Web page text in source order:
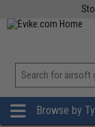
Browse by